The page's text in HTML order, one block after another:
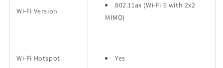
Wi-Fi Version
802.11ax (Wi-Fi 6 with 2x2
MIMO)
Wi-Fi Hotspot Yes